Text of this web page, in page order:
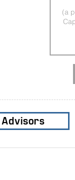
(a
Advisors